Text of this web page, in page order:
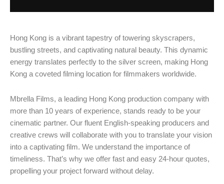
Hong Kong is a vibrant tapestry of towering skyscrapers,
bustling streets, and captivating natural beauty. This dynamic
energy translates perfectly to the silver screen, making Hong
Kong a coveted filming location for filmmakers worldwide.
Mbrella Films, a leading Hong Kong production company with
more than 10 years of experience, stands ready to be your
cinematic partner. Our fluent English-speaking producers and
creative crews will collaborate with you to translate your vision
into a captivating film. We understand the importance of
timeliness. That’s why we offer fast and easy 24-hour quotes,
propelling your project forward without delay.